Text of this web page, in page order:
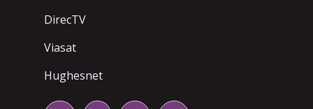
DirecTV
Viasat
Hughesnet